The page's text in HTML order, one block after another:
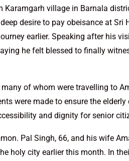
village in Barnala
desire to pay obeisance at Sri
earlier. Speaking after his
he felt blessed to finally
of whom were travelling to
were made to ensure the
and dignity for senior
Pal Singh, 66, and his wife
holy city earlier this month. In